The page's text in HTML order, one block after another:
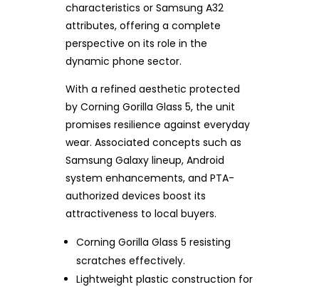
characteristics or Samsung A32
attributes, offering a complete
perspective on its role in the
dynamic phone sector.
With a refined aesthetic protected
by Corning Gorilla Glass 5, the unit
promises resilience against everyday
wear. Associated concepts such as
Samsung Galaxy lineup, Android
system enhancements, and PTA-
authorized devices boost its
attractiveness to local buyers.
Corning Gorilla Glass 5 resisting
scratches effectively.
Lightweight plastic construction for